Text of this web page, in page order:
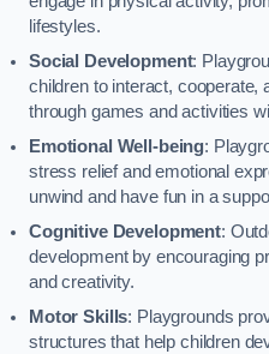
lifestyles.
Social Development:
children to interact, cooperate,
through games and activities
Emotional Well-being:
stress relief and emotional
unwind and have fun in a
Cognitive Development:
development by encouraging
and creativity.
Motor Skills: Playgrounds
structures that help children